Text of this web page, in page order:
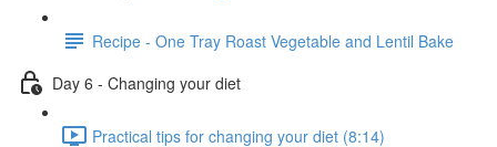
Recipe - One Tray Roast Vegetable and Lentil Bake
Day 6 - Changing your diet
Practical tips for changing your diet (8:14)